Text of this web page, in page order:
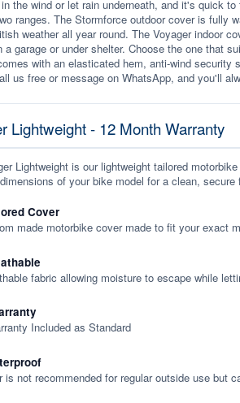
the wind or let rain underneath, and it's quick to
ranges. The Stormforce outdoor cover is fully
weather all year round. The Voyager indoor
garage or under shelter. Choose the one that
with an elasticated hem, anti-wind
us free or message on WhatsApp, and you'll
Lightweight - 12 Month Warranty
Lightweight is our lightweight tailored
of your bike model for a clean, secure
Cover
made motorbike cover made to fit your exact
fabric allowing moisture to escape while
Included as Standard
is not recommended for regular outside use but